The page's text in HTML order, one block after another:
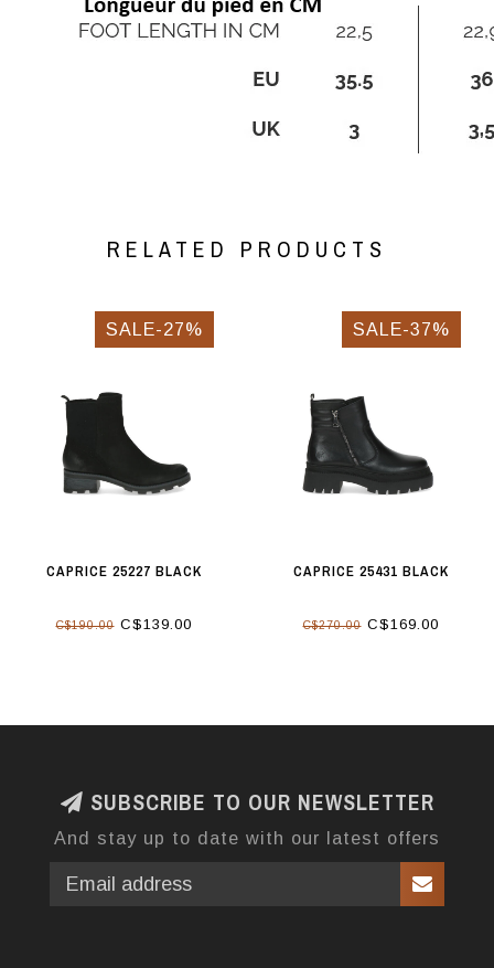
RELATED PRODUCTS
SALE-27%
CAPRICE 25227 BLACK
C$190.00C$139.00
SALE-37%
CAPRICE 25431 BLACK
C$270.00C$169.00
SUBSCRIBE TO OUR NEWSLETTER
And stay up to date with our latest offers